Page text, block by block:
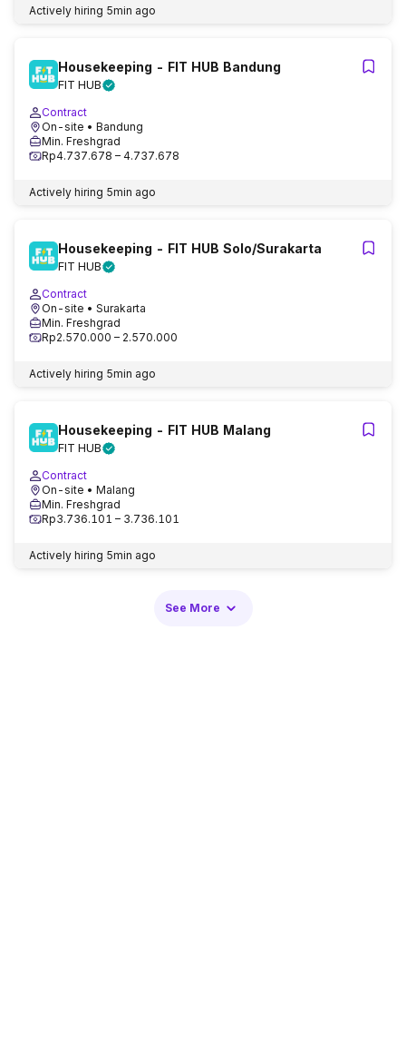
Actively hiring 5min ago
Housekeeping - FIT HUB Bandung
FIT HUB
Contract
On-site • Bandung
Min. Freshgrad
Rp4.737.678 – 4.737.678
Actively hiring 5min ago
Housekeeping - FIT HUB Solo/Surakarta
FIT HUB
Contract
On-site • Surakarta
Min. Freshgrad
Rp2.570.000 – 2.570.000
Actively hiring 5min ago
Housekeeping - FIT HUB Malang
FIT HUB
Contract
On-site • Malang
Min. Freshgrad
Rp3.736.101 – 3.736.101
Actively hiring 5min ago
See More